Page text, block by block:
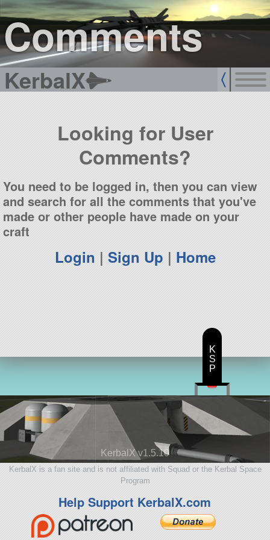
Comments
KerbalX
sign up
login
Looking for User
Comments?
You need to be logged in, then you can view
and search for all the comments that you've
made or other people have made on your
craft
Login | Sign Up | Home
KerbalX v1.5.10
KerbalX is a fan site and is not affiliated with Squad or the Kerbal Space
Program
Help Support KerbalX.com
K
S
P